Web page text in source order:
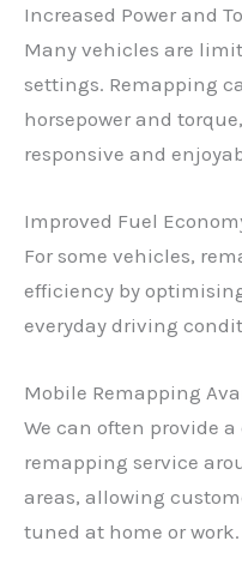
Increased Power and
Many vehicles are
settings. Remapping
horsepower and
responsive and
Improved Fuel
For some vehicles,
efficiency by
everyday driving
Mobile Remapping
We can often provide
remapping service
areas, allowing
tuned at home or work.